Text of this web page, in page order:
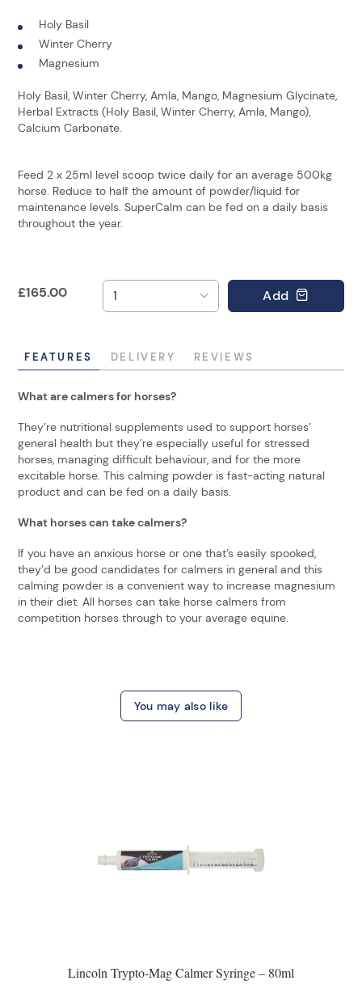
Holy Basil
Winter Cherry
Magnesium
Holy Basil, Winter Cherry, Amla, Mango, Magnesium Glycinate,
Herbal Extracts (Holy Basil, Winter Cherry, Amla, Mango),
Calcium Carbonate.
Feed 2 x 25ml level scoop twice daily for an average 500kg
horse. Reduce to half the amount of powder/liquid for
maintenance levels. SuperCalm can be fed on a daily basis
throughout the year.
£165.00 Add
FEATURES DELIVERY REVIEWS
What are calmers for horses?
They’re nutritional supplements used to support horses’
general health but they’re especially useful for stressed
horses, managing difficult behaviour, and for the more
excitable horse. This calming powder is fast-acting natural
product and can be fed on a daily basis.
What horses can take calmers?
If you have an anxious horse or one that’s easily spooked,
they’d be good candidates for calmers in general and this
calming powder is a convenient way to increase magnesium
in their diet. All horses can take horse calmers from
competition horses through to your average equine.
You may also like
Lincoln Trypto-Mag Calmer Syringe – 80ml